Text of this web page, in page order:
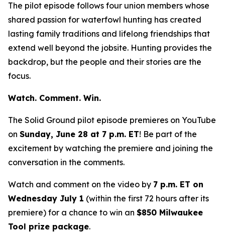
The pilot episode follows four union members whose
shared passion for waterfowl hunting has created
lasting family traditions and lifelong friendships that
extend well beyond the jobsite. Hunting provides the
backdrop, but the people and their stories are the
focus.
Watch. Comment. Win.
The Solid Ground pilot episode premieres on YouTube
on Sunday, June 28 at 7 p.m. ET! Be part of the
excitement by watching the premiere and joining the
conversation in the comments.
Watch and comment on the video by 7 p.m. ET on
Wednesday July 1 (within the first 72 hours after its
premiere) for a chance to win an $850 Milwaukee
Tool prize package.